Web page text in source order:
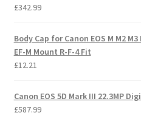
£342.99
Body Cap for Canon EOS M M2 M3
EF-M Mount R-F-4 Fit
£12.21
Canon EOS 5D Mark III 22.3MP
£587.99